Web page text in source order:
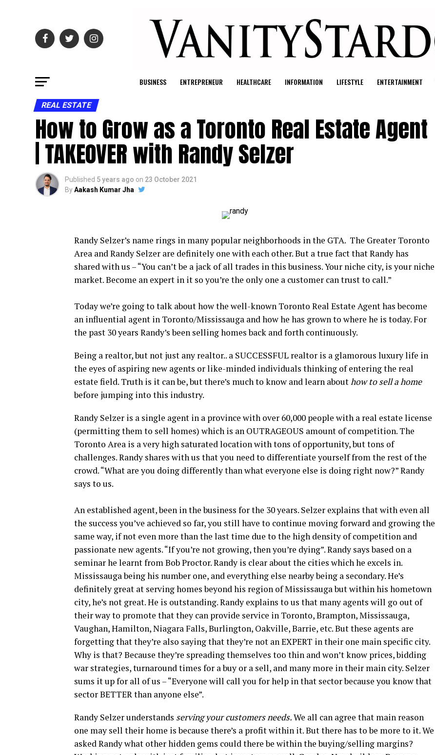
BUSINESS ENTREPRENEUR HEALTHCARE INFORMATION LIFESTYLE ENTERTAINMENT
REAL ESTATE
How to Grow as a Toronto Real Estate Agent
| TAKEOVER with Randy Selzer
Published 5 years ago on 23 October 2021
ByAakash Kumar Jha
Randy Selzer’s name rings in many popular neighborhoods in the GTA. The Greater Toronto
Area and Randy Selzer are definitely one with each other. But a true fact that Randy has
shared with us – “You can’t be a jack of all trades in this business. Your niche city, is your niche
market. Become an expert in it so you’re the only one a customer can trust to call.”
Today we’re going to talk about how the well-known Toronto Real Estate Agent has become
an influential agent in Toronto/Mississauga and how he has grown to where he is today. For
the past 30 years Randy’s been selling homes back and forth continuously.
Being a realtor, but not just any realtor.. a SUCCESSFUL realtor is a glamorous luxury life in
the eyes of aspiring new agents or like-minded individuals thinking of entering the real
estate field. Truth is it can be, but there’s much to know and learn abouthow to sell a home
before jumping into this industry.
Randy Selzer is a single agent in a province with over 60,000 people with a real estate license
(permitting them to sell homes) which is an OUTRAGEOUS amount of competition. The
Toronto Area is a very high saturated location with tons of opportunity, but tons of
challenges. Randy shares with us that you need to differentiate yourself from the rest of the
crowd. “What are you doing differently than what everyone else is doing right now?” Randy
says to us.
An established agent, been in the business for the 30 years. Selzer explains that with even all
the success you’ve achieved so far, you still have to continue moving forward and growing the
same way, if not even more than the last time due to the high density of competition and
passionate new agents. “If you’re not growing, then you’re dying”. Randy says based on a
seminar he learnt from Bob Proctor. Randy is clear about the cities which he excels in.
Mississauga being his number one, and everything else nearby being a secondary. He’s
definitely great at serving homes beyond his region of Mississauga but within his hometown
city, he’s not great. He is outstanding. Randy explains to us that many agents will go out of
their way to promote that they can provide service in Toronto, Brampton, Mississauga,
Vaughan, Hamilton, Niagara Falls, Burlington, Oakville, Barrie, etc. But these agents are
forgetting that they’re also saying that they’re not an EXPERT in their one main specific city.
Why is that? Because they’re spreading themselves too thin and won’t know prices, bidding
war strategies, turnaround times for a buy or a sell, and many more in their main city. Selzer
sums it up for all of us – “Everyone will call you for help in that sector because you know that
sector BETTER than anyone else”.
Randy Selzer understands serving your customers needs.We all can agree that main reason
one may sell their home is because there’s a profit within it. But there has to be more to it. We
asked Randy what other hidden gems could there be within the buying/selling margins?